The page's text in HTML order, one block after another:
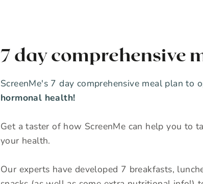
7 day comprehensive
ScreenMe's 7 day comprehensive meal plan to
hormonal health!
Get a taster of how ScreenMe can help you to
your health.
Our experts have developed 7 breakfasts,